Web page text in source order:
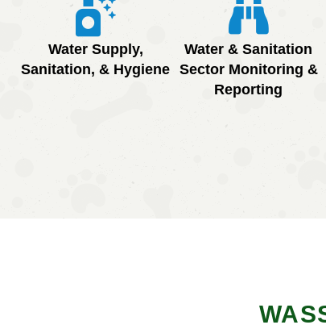
Water Supply,
Sanitation, & Hygiene
Water & Sanitation
Sector Monitoring &
Reporting